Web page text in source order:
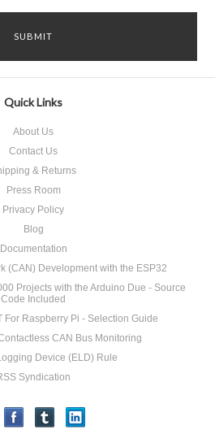
Quick Links
About Us
Contact Us
& Returns
Press Room
Privacy Policy
Blog
Documentation
(CAN) Development with the ESP32
Projects with the Arduino Due - Source
Code Included
For Raspberry Pi - Selection Guide
CAN Bus Monitoring
Device (ELD) Rule
Syndication